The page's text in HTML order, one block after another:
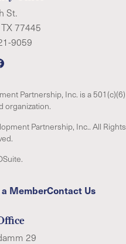
St.
77445
9059
Partnership, Inc. is a 501(c)(6)
organization.
Partnership, Inc.. All Rights
MemberContact Us
29